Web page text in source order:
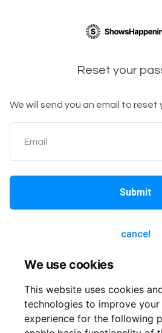
We use cookies
This website uses cookies
technologies to improve
experience for the following
Reset your
We will send you an email to reset
Email
Submit
cancel